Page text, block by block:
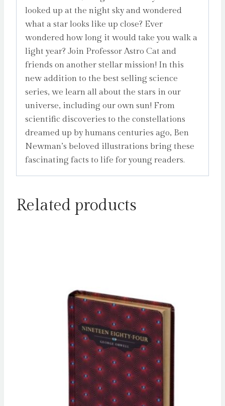
looked up at the night sky and wondered
what a star looks like up close? Ever
wondered how long it would take you walk a
light year? Join Professor Astro Cat and
friends on another stellar mission! In this
new addition to the best selling science
series, we learn all about the stars in our
universe, including our own sun! From
scientific discoveries to the constellations
dreamed up by humans centuries ago, Ben
Newman’s beloved illustrations bring these
fascinating facts to life for young readers.
Related products